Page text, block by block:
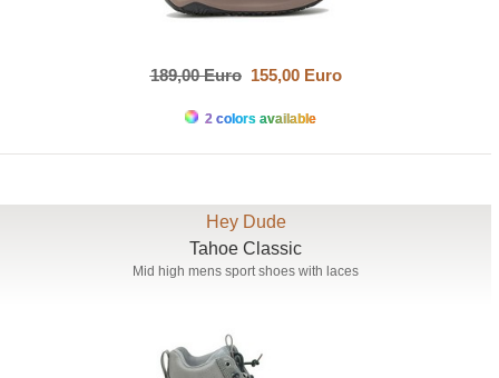
189,00 Euro155,00 Euro
2 colors available
Hey Dude
Tahoe Classic
Mid high mens sport shoes with laces